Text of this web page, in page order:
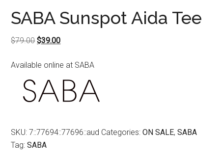
SABA Sunspot Aida Tee
$79.00Original
was:
$79.00.
$39.00Current
is:
$39.00.
Available online at SABA
SKU:7::77694::77696::aud Categories:ON SALE,SABA
Tag:SABA